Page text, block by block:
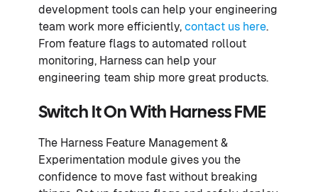
development tools can help your engineering
team work more efficiently, contact us here.
From feature flags to automated rollout
monitoring, Harness can help your
engineering team ship more great products.
Switch It On With Harness FME
The Harness Feature Management &
Experimentation module gives you the
confidence to move fast without breaking